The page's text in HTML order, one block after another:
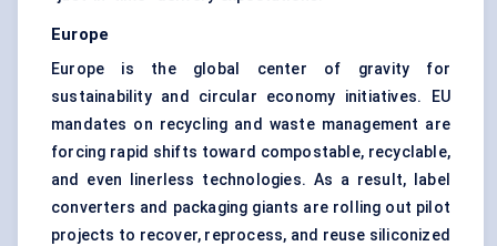
Europe
Europe is the global center of gravity for
sustainability and circular economy initiatives. EU
mandates on recycling and waste management are
forcing rapid shifts toward compostable, recyclable,
and even linerless technologies. As a result, label
converters and packaging giants are rolling out pilot
projects to recover, reprocess, and reuse siliconized